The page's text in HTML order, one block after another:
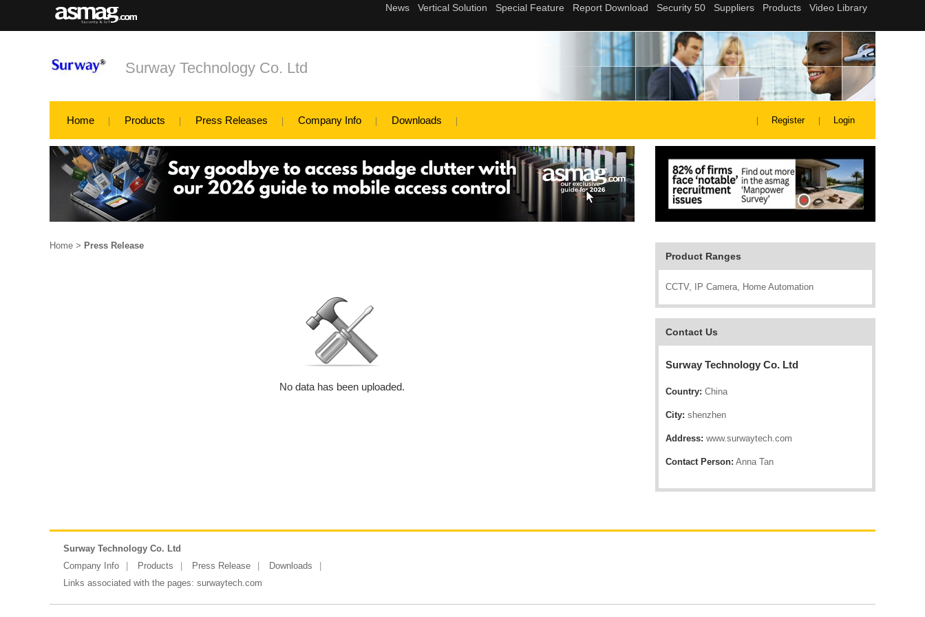
Surway Technology Co. Ltd
Home Products Press Releases Company Info Downloads Register Login
Product Ranges
CCTV, IP Camera, Home Automation
Contact Us
Surway Technology Co. Ltd
Country: China
City: shenzhen
Address: www.surwaytech.com
Contact Person: Anna Tan
Home > Press Release
No data has been uploaded.
Surway Technology Co. Ltd
Company Info
Products Press Release
Downloads
Links associated with the pages: surwaytech.com